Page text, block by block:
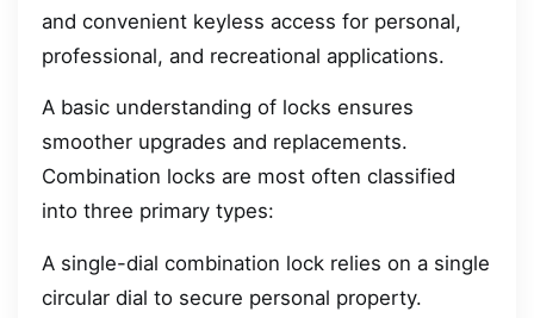
and convenient keyless access for personal,
professional, and recreational applications.
A basic understanding of locks ensures
smoother upgrades and replacements.
Combination locks are most often classified
into three primary types:
A single-dial combination lock relies on a single
circular dial to secure personal property.